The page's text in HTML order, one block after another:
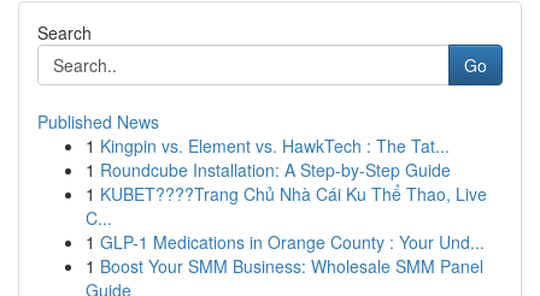
Search
Go
Published News
1 Kingpin vs. Element vs. HawkTech : The Tat...
1 Roundcube Installation: A Step-by-Step Guide
1 KUBET????️Trang Chủ Nhà Cái Ku Thể Thao, Live
C...
1 GLP-1 Medications in Orange County : Your Und...
1 Boost Your SMM Business: Wholesale SMM Panel
Guide